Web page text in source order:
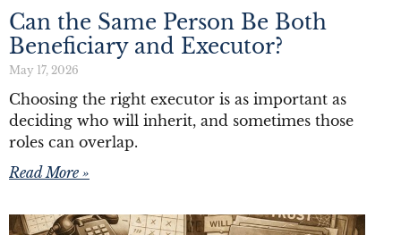
Can the Same Person Be Both
Beneficiary and Executor?
May 17, 2026
Choosing the right executor is as important as
deciding who will inherit, and sometimes those
roles can overlap.
Read More »